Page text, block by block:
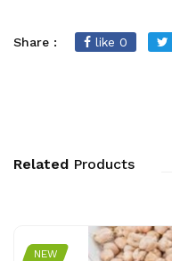
Share : like 0
Related Products
NEW